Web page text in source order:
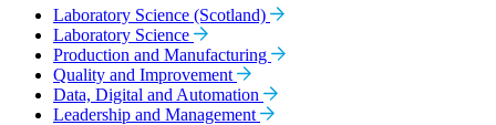
Laboratory Science (Scotland)
Laboratory Science
Production and Manufacturing
Quality and Improvement
Data, Digital and Automation
Leadership and Management